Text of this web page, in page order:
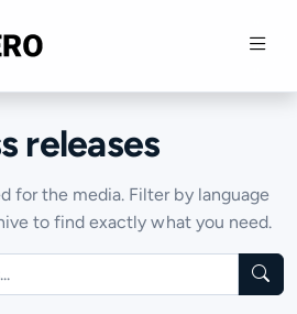
releases
for the media. Filter by language
to find exactly what you need.